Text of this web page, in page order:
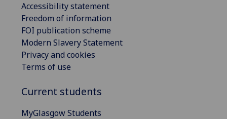
Accessibility statement
Freedom of information
FOI publication scheme
Modern Slavery Statement
Privacy and cookies
Terms of use
Current students
MyGlasgow Students